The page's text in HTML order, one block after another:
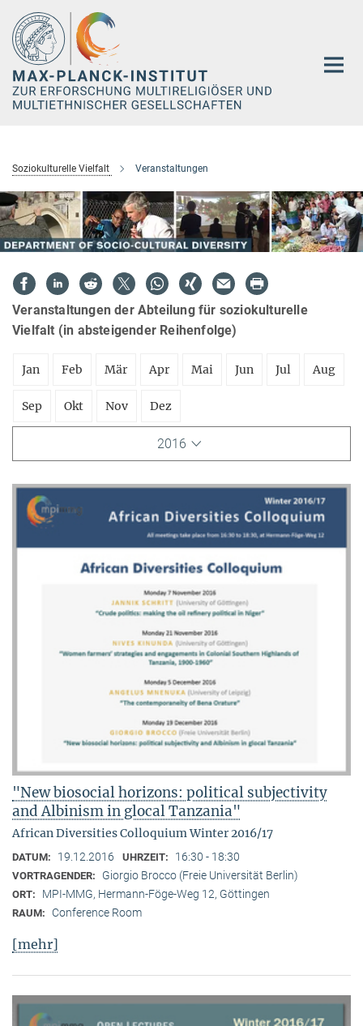
Hauptinhalt
Soziokulturelle Vielfalt Veranstaltungen
Veranstaltungen der Abteilung für soziokulturelle
Vielfalt (in absteigender Reihenfolge)
Jan Feb Mär Apr Mai Jun Jul Aug
Sep Okt Nov Dez
2016
"New biosocial horizons: political subjectivity
and Albinism in glocal Tanzania"
African Diversities Colloquium Winter 2016/17
DATUM: 19.12.2016 UHRZEIT: 16:30 - 18:30
VORTRAGENDER: Giorgio Brocco (Freie Universität Berlin)
ORT: MPI-MMG, Hermann-Föge-Weg 12, Göttingen
RAUM: Conference Room
[mehr]